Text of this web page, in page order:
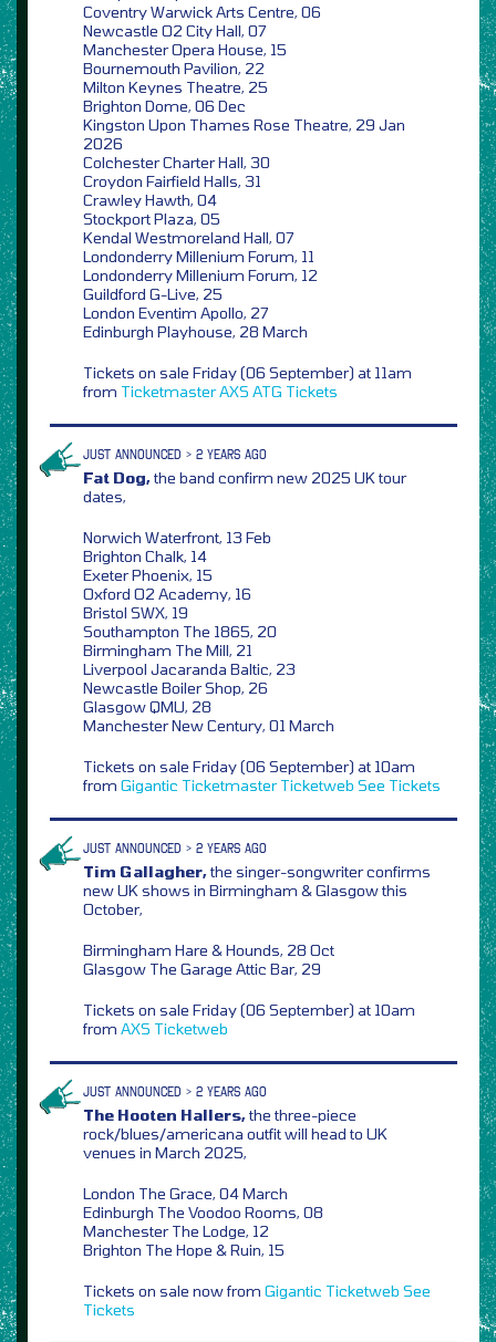
Coventry Warwick Arts Centre, 06
Newcastle O2 City Hall, 07
Manchester Opera House, 15
Bournemouth Pavilion, 22
Milton Keynes Theatre, 25
Brighton Dome, 06 Dec
Kingston Upon Thames Rose Theatre, 29 Jan
2026
Colchester Charter Hall, 30
Croydon Fairfield Halls, 31
Crawley Hawth, 04
Stockport Plaza, 05
Kendal Westmoreland Hall, 07
Londonderry Millenium Forum, 11
Londonderry Millenium Forum, 12
Guildford G-Live, 25
London Eventim Apollo, 27
Edinburgh Playhouse, 28 March
Tickets on sale Friday (06 September) at 11am
from TicketmasterAXS ATG Tickets
JUST ANNOUNCED > 2 YEARS AGO
Fat Dog,the band confirm new 2025 UK tour
dates,
Norwich Waterfront, 13 Feb
Brighton Chalk, 14
Exeter Phoenix, 15
Oxford O2 Academy, 16
Bristol SWX, 19
Southampton The 1865, 20
Birmingham The Mill, 21
Liverpool Jacaranda Baltic, 23
Newcastle Boiler Shop, 26
Glasgow QMU, 28
Manchester New Century, 01 March
Tickets on sale Friday (06 September) at 10am
from Gigantic Ticketmaster Ticketweb See Tickets
JUST ANNOUNCED > 2 YEARS AGO
Tim Gallagher,the singer-songwriter confirms
new UK shows in Birmingham & Glasgow this
October,
Birmingham Hare & Hounds, 28 Oct
Glasgow The Garage Attic Bar, 29
Tickets on sale Friday (06 September) at 10am
from AXS Ticketweb
JUST ANNOUNCED > 2 YEARS AGO
The Hooten Hallers,the three-piece
rock/blues/americana outfit will head to UK
venues in March 2025,
London The Grace, 04 March
Edinburgh The Voodoo Rooms, 08
Manchester The Lodge, 12
Brighton The Hope & Ruin, 15
Tickets on sale now from Gigantic Ticketweb See
Tickets